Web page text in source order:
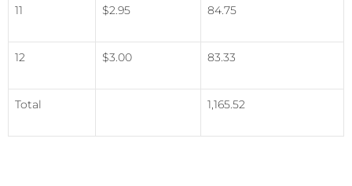
11 $2.95 84.75
12 $3.00 83.33
Total 1,165.52